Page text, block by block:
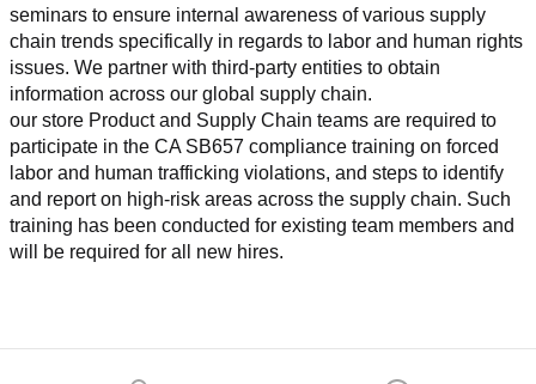
seminars to ensure internal awareness of various supply
chain trends specifically in regards to labor and human rights
issues. We partner with third-party entities to obtain
information across our global supply chain.
our store Product and Supply Chain teams are required to
participate in the CA SB657 compliance training on forced
labor and human trafficking violations, and steps to identify
and report on high-risk areas across the supply chain. Such
training has been conducted for existing team members and
will be required for all new hires.